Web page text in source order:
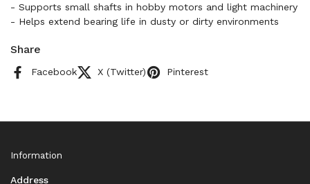
- Supports small shafts in hobby motors and light machinery
- Helps extend bearing life in dusty or dirty environments
Share
Facebook X (Twitter) Pinterest
Information
Address